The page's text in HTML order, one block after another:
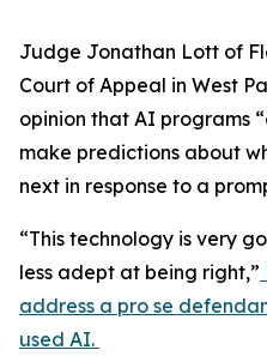
Judge Jonathan Lott of
Court of Appeal in West
opinion that AI programs
make predictions about
next in response to a
“This technology is very
less adept at being right,”
address a pro se
used AI.